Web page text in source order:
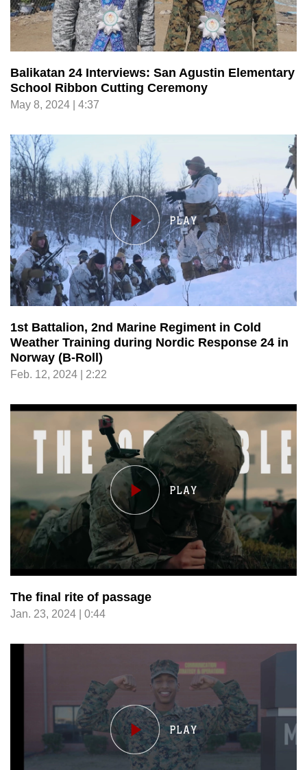
Balikatan 24 Interviews: San Agustin Elementary
School Ribbon Cutting Ceremony
May 8, 2024 | 4:37
1st Battalion, 2nd Marine Regiment in Cold
Weather Training during Nordic Response 24 in
Norway (B-Roll)
Feb. 12, 2024 | 2:22
The final rite of passage
Jan. 23, 2024 | 0:44